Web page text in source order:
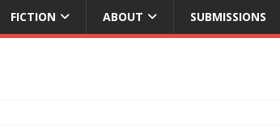
FICTION ABOUT SUBMISSIONS